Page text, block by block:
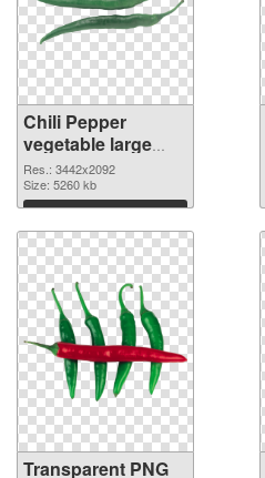
Chili Pepper
vegetable large
resolution
3442x2092
transparent PNG
graphic
Res.: 3442x2092
Size: 5260 kb
Download
Transparent PNG